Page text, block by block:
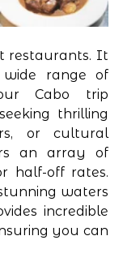
restaurants. It
range of
Cabo trip
thrilling
or cultural
an array of
half-off rates.
waters
incredible
you can